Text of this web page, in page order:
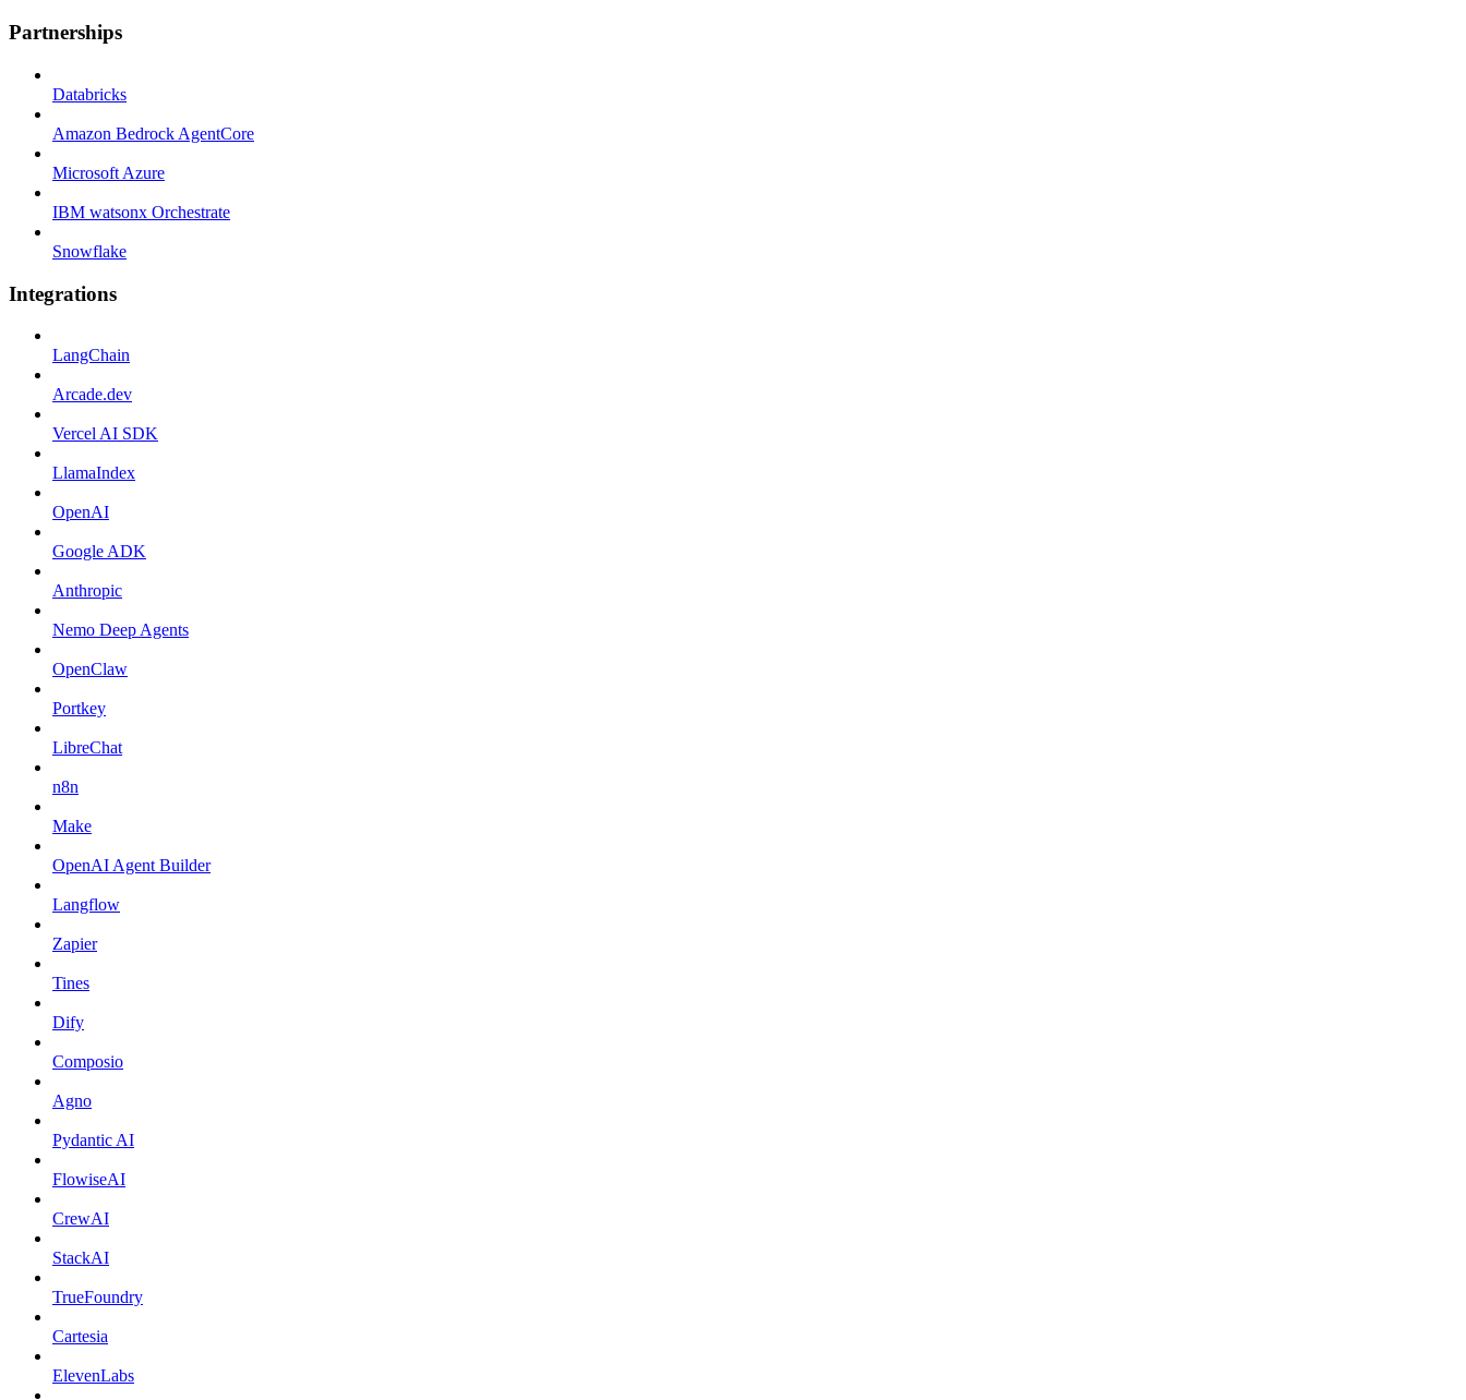
Partnerships
Databricks
Amazon Bedrock AgentCore
Microsoft Azure
IBM watsonx Orchestrate
Snowflake
Integrations
LangChain
Arcade.dev
Vercel AI SDK
LlamaIndex
OpenAI
Google ADK
Anthropic
Nemo Deep Agents
OpenClaw
Portkey
LibreChat
n8n
Make
OpenAI Agent Builder
Langflow
Zapier
Tines
Dify
Composio
Agno
Pydantic AI
FlowiseAI
CrewAI
StackAI
TrueFoundry
Cartesia
ElevenLabs